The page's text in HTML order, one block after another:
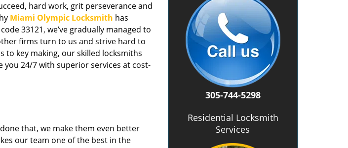
hard work, grit perseverance and
Miami Olympic Locksmith has
33121, we’ve gradually managed to
firms turn to us and strive hard to
to key making, our skilled locksmiths
you 24/7 with superior services at cost-
that, we make them even better
our team one of the best in the
305-744-5298
Residential Locksmith
Services